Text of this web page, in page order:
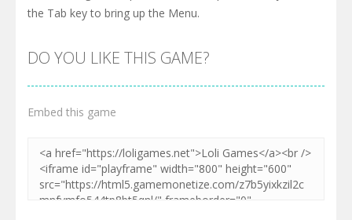
the Tab key to bring up the Menu.
DO YOU LIKE THIS GAME?
Embed this game